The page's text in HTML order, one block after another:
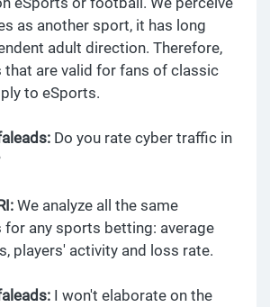
as another sport, it has long
adult direction. Therefore,
are valid for fans of classic
to eSports.
Do you rate cyber traffic in
We analyze all the same
for any sports betting: average
players' activity and loss rate.
I won't elaborate on the